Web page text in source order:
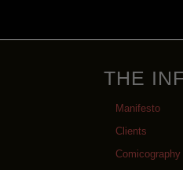
THE
Manifesto
Clients
Comicography